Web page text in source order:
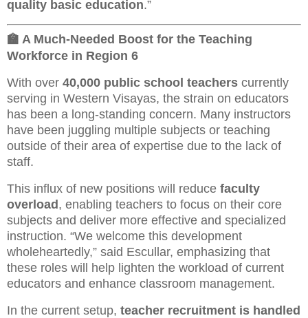
quality basic education.”
🏫 A Much-Needed Boost for the Teaching
Workforce in Region 6
With over 40,000 public school teachers currently
serving in Western Visayas, the strain on educators
has been a long-standing concern. Many instructors
have been juggling multiple subjects or teaching
outside of their area of expertise due to the lack of
staff.
This influx of new positions will reduce faculty
overload, enabling teachers to focus on their core
subjects and deliver more effective and specialized
instruction. “We welcome this development
wholeheartedly,” said Escullar, emphasizing that
these roles will help lighten the workload of current
educators and enhance classroom management.
In the current setup, teacher recruitment is handled